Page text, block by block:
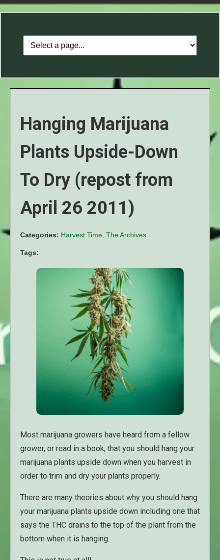
Hanging Marijuana
Plants Upside-Down
To Dry (repost from
April 26 2011)
Categories: Harvest Time The Archives
Tags:
Most marijuana growers have heard from a fellow
grower, or read in a book, that you should hang your
marijuana plants upside down when you harvest in
order to trim and dry your plants properly.
There are many theories about why you should hang
your marijuana plants upside down including one that
says the THC drains to the top of the plant from the
bottom when it is hanging.